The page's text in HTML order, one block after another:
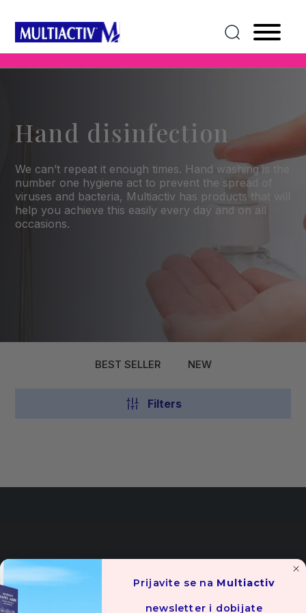
Hand disinfection
We can’t repeat it enough times. Hand washing is the
number one hygiene act to prevent the spread of
viruses and bacteria, Multiactiv has products that will
help you achieve this easily every day and on all
occasions.
BEST SELLER NEW
Filters
YUCO-HEMIJA D.O.O.Prijavite se na Multiactiv
newsletter i dobijate